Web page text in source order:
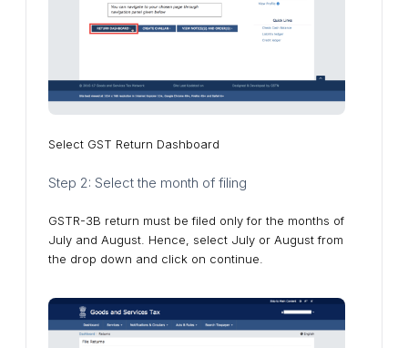
Select GST Return Dashboard
Step 2: Select the month of filing
GSTR-3B return must be filed only for the months of
July and August. Hence, select July or August from
the drop down and click on continue.